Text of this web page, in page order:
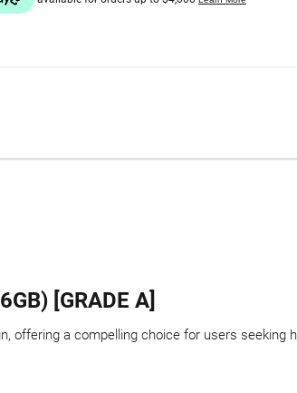
[GRADE A]
offering a compelling choice for users seeking